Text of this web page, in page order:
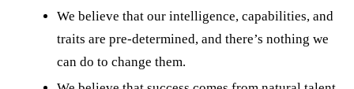
We believe that our intelligence, capabilities, and
traits are pre-determined, and there’s nothing we
can do to change them.